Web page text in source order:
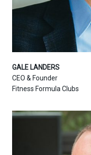
GALE LANDERS
CEO & Founder
Fitness Formula Clubs